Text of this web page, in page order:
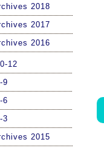
2018
2017
2016
12
9
6
3
2015